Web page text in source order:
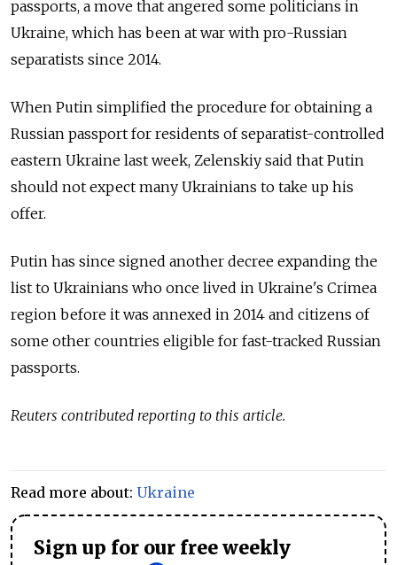
passports, a move that angered some politicians in
Ukraine, which has been at war with pro-Russian
separatists since 2014.
When Putin simplified the procedure for obtaining a
Russian passport for residents of separatist-controlled
eastern Ukraine last week, Zelenskiy said that Putin
should not expect many Ukrainians to take up his
offer.
Putin has since signed another decree expanding the
list to Ukrainians who once lived in Ukraine's Crimea
region before it was annexed in 2014 and citizens of
some other countries eligible for fast-tracked Russian
passports.
Reuters contributed reporting to this article.
Read more about: Ukraine
Sign up for our free weekly